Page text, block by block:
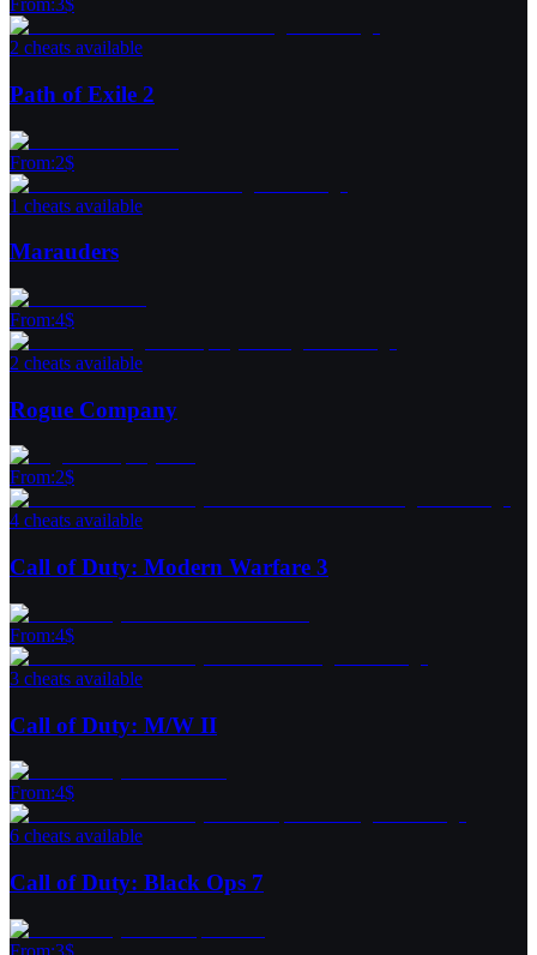
From:3$
2 cheats available
Path of Exile 2
From:2$
1 cheats available
Marauders
From:4$
2 cheats available
Rogue Company
From:2$
4 cheats available
Call of Duty: Modern Warfare 3
From:4$
3 cheats available
Call of Duty: M/W II
From:4$
6 cheats available
Call of Duty: Black Ops 7
From:3$